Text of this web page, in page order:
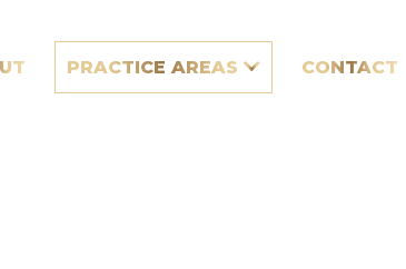
PRACTICE AREAS CONTACT